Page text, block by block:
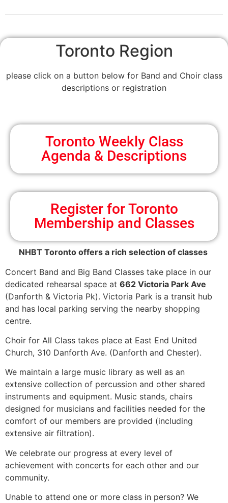
Toronto Region
please click on a button below for Band and Choir class
descriptions or registration
Toronto Weekly Class
Agenda & Descriptions
Register for Toronto
Membership and Classes
NHBT Toronto offers a rich selection of classes
Concert Band and Big Band Classes take place in our
dedicated rehearsal space at 662 Victoria Park Ave
(Danforth & Victoria Pk). Victoria Park is a transit hub
and has local parking serving the nearby shopping
centre.
Choir for All Class takes place at East End United
Church, 310 Danforth Ave. (Danforth and Chester).
We maintain a large music library as well as an
extensive collection of percussion and other shared
instruments and equipment. Music stands, chairs
designed for musicians and facilities needed for the
comfort of our members are provided (including
extensive air filtration).
We celebrate our progress at every level of
achievement with concerts for each other and our
community.
Unable to attend one or more class in person? We